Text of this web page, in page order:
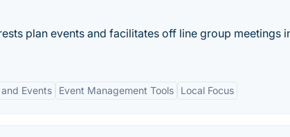
plan events and facilitates off line group meetings
Events Event Management Tools Local Focus